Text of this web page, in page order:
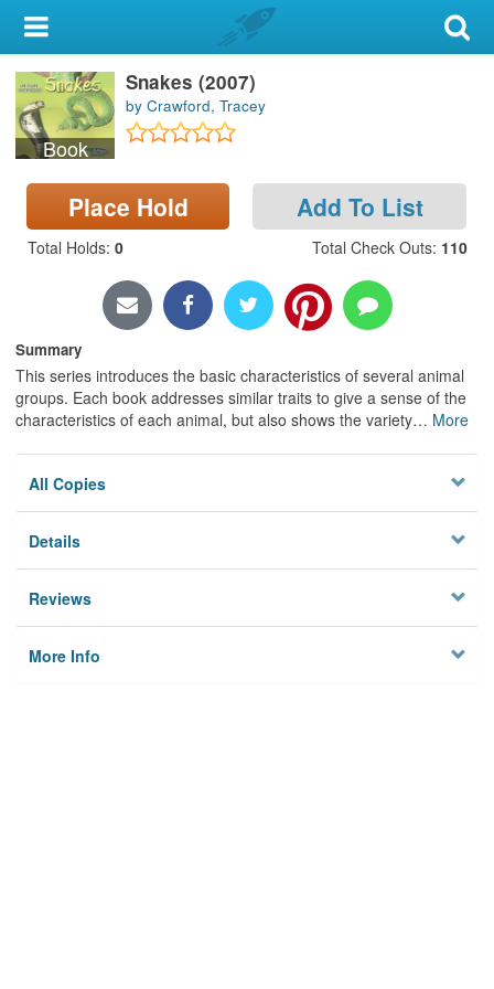
My Account
Library Card
Sign In
Search
Locations & Hours
Book
Snakes (2007)
by Crawford, Tracey
Place Hold Add To List
Total Holds: 0 Total Check Outs: 110
Summary
This series introduces the basic characteristics of several animal
groups. Each book addresses similar traits to give a sense of the
characteristics of each animal, but also shows the variety… More
All Copies
Details
Reviews
More Info